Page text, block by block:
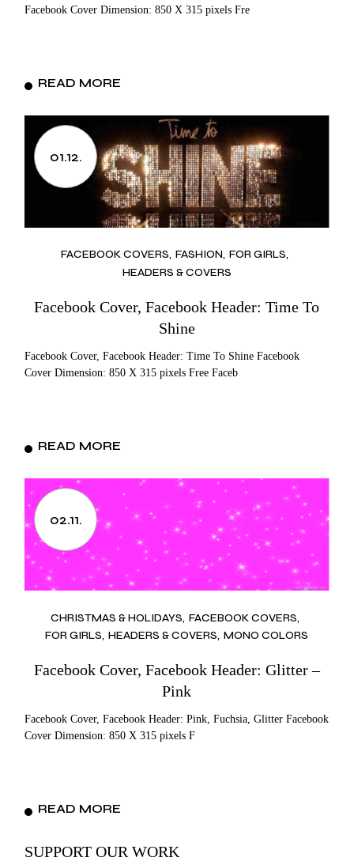
Facebook Cover Dimension: 850 X 315 pixels Fre
READ MORE
01.12.
FACEBOOK COVERS FASHION FOR GIRLS
HEADERS & COVERS
Facebook Cover, Facebook Header: Time To
Shine
Facebook Cover, Facebook Header: Time To Shine Facebook
Cover Dimension: 850 X 315 pixels Free Faceb
READ MORE
02.11.
CHRISTMAS & HOLIDAYS FACEBOOK COVERS
FOR GIRLS HEADERS & COVERS MONO COLORS
Facebook Cover, Facebook Header: Glitter –
Pink
Facebook Cover, Facebook Header: Pink, Fuchsia, Glitter Facebook
Cover Dimension: 850 X 315 pixels F
READ MORE
SUPPORT OUR WORK